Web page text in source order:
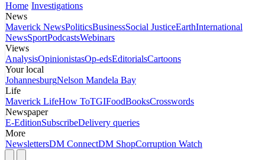
Home Investigations
News
Maverick NewsPoliticsBusinessSocial JusticeEarthInternational
NewsSportPodcastsWebinars
Views
AnalysisOpinionistasOp-edsEditorialsCartoons
Your local
JohannesburgNelson Mandela Bay
Life
Maverick LifeHow ToTGIFoodBooksCrosswords
Newspaper
E-EditionSubscribeDelivery queries
More
NewslettersDM ConnectDM ShopCorruption Watch